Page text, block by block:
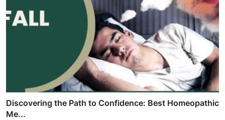
Discovering the Path to Confidence: Best Homeopathic
Me...